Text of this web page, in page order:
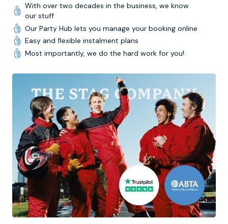
With over two decades in the business, we know
our stuff
Our Party Hub lets you manage your booking online
Easy and flexible instalment plans
Most importantly, we do the hard work for you!